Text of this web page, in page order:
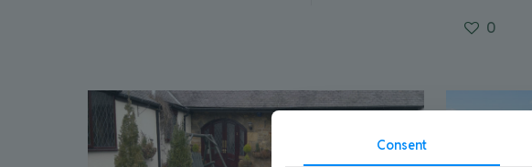
0
Consent